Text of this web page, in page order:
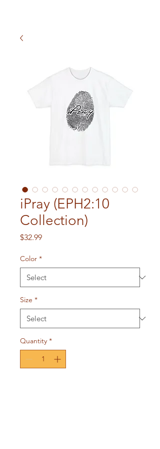
iPray (EPH2:10
Collection)
$32.99Price
Color *
Size *
Quantity *